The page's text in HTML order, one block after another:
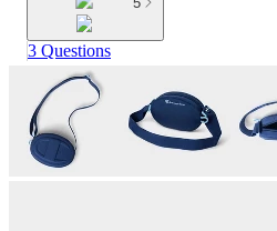
3 Questions